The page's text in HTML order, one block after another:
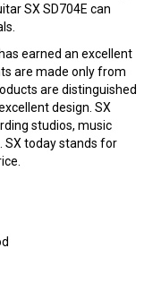
SX SD704E can
earned an excellent
are made only from
are distinguished
design. SX
studios, music
SX today stands for